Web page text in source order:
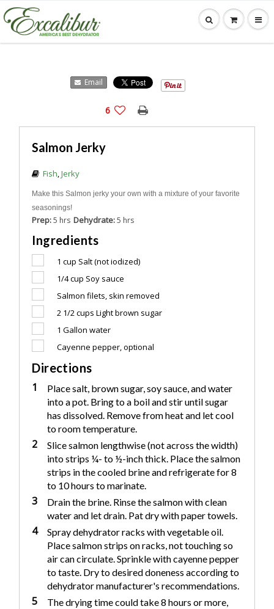
Email
6
Salmon Jerky
Fish,Jerky
Make this Salmon jerky your own with a mixture of your favorite
seasonings!
Prep:5 hrs Dehydrate:5 hrs
Ingredients
1 cup Salt (not iodized)
1/4 cup Soy sauce
Salmon filets, skin removed
2 1/2 cups Light brown sugar
1Gallon water
Cayenne pepper, optional
Directions
1
Place salt, brown sugar, soy sauce, and water
into a pot. Bring to a boil and stir until sugar
has dissolved. Remove from heat and let cool
to room temperature.
2
Slice salmon lengthwise (not across the width)
into strips ¼- to ½-inch thick. Place the salmon
strips in the cooled brine and refrigerate for 8
to 10 hours to marinate.
3
Drain the brine. Rinse the salmon with clean
water and let drain. Pat dry with paper towels.
4
Spray dehydrator racks with vegetable oil.
Place salmon strips on racks, not touching so
air can circulate. Sprinkle with cayenne pepper
to taste. Dry to desired doneness according to
dehydrator manufacturer's recommendations.
5
The drying time could take 8 hours or more,